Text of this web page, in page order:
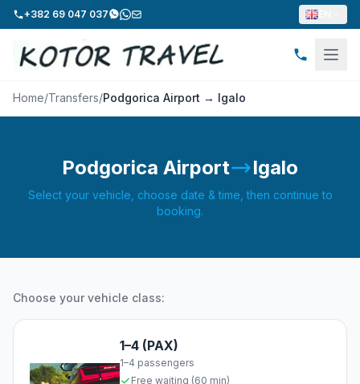
+382 69 047 037
Home/Transfers/Podgorica Airport → Igalo
Podgorica Airport Igalo
Select your vehicle, choose date & time, then continue to
booking.
Choose your vehicle class:
1–4 (PAX)
1–4 passengers
Free waiting (60 min)